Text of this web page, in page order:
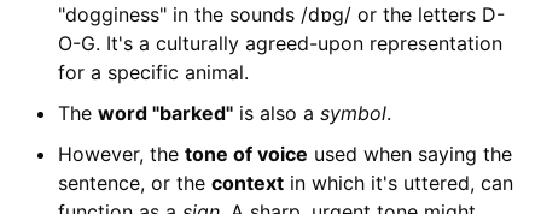
"dogginess" in the sounds /dɒɡ/ or the letters D-
O-G. It's a culturally agreed-upon representation
for a specific animal.
The word "barked"is also a symbol.
However, the tone of voice used when saying the
sentence, or the contextin which it's uttered, can